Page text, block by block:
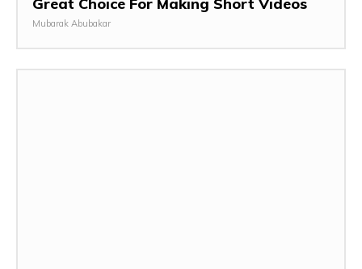
Great Choice For Making Short Videos
Mubarak Abubakar